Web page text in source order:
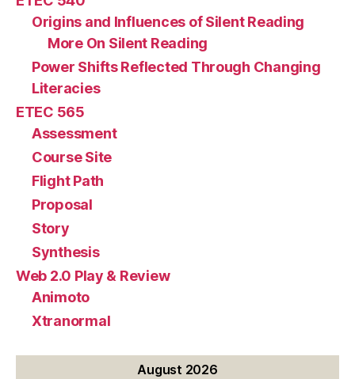
Origins and Influences of Silent Reading
More On Silent Reading
Power Shifts Reflected Through Changing
Literacies
ETEC 565
Assessment
Course Site
Flight Path
Proposal
Story
Synthesis
Web 2.0 Play & Review
Animoto
Xtranormal
August 2026